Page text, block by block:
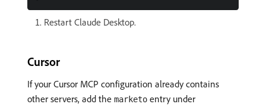
Restart Claude Desktop.
Cursor
If your Cursor MCP configuration already contains
other servers, add the marketo entry under